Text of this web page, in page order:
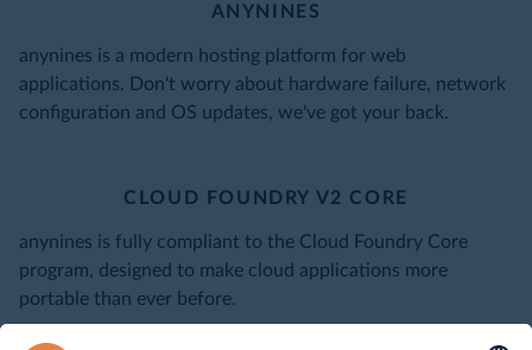
ANYNINES
anynines is a modern hosting platform for web
applications. Don't worry about hardware failure, network
configuration and OS updates, we've got your back.
CLOUD FOUNDRY V2 CORE
anynines is fully compliant to the Cloud Foundry Core
program, designed to make cloud applications more
portable than ever before.